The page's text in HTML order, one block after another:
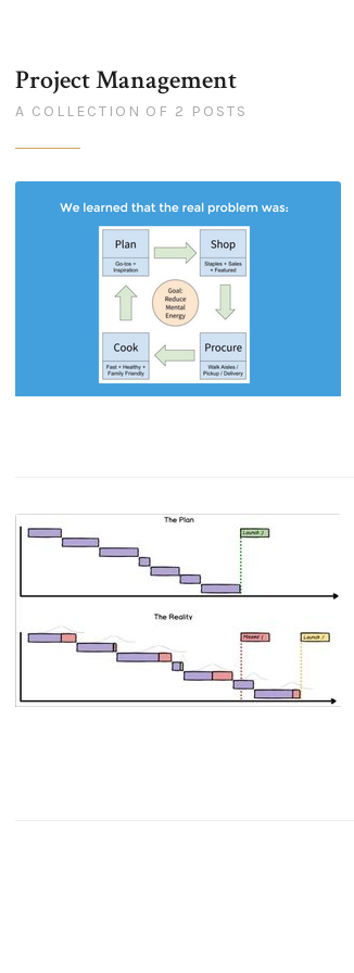
Project Management
A COLLECTION OF 2 POSTS